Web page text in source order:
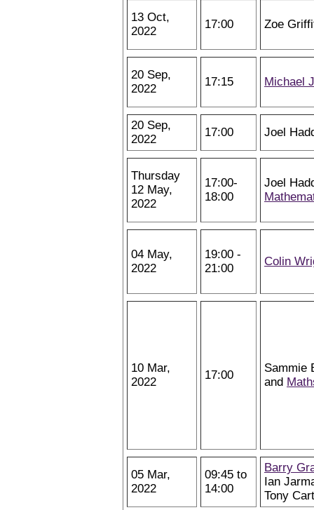
13 Oct,
2022
17:00 Zoe
20 Sep,
2022
17:15 Michael
20 Sep,
2022
17:00 Joel
Thursday
12 May,
2022
17:00-
18:00
Joel
04 May,
2022
19:00 -
21:00
Colin
10 Mar,
2022
17:00
Sammie
and
05 Mar,
2022
09:45 to
14:00
Barry
Ian
Tony